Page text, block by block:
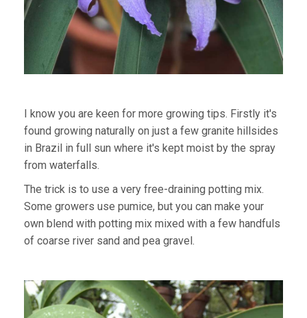
I know you are keen for more growing tips. Firstly it's
found growing naturally on just a few granite hillsides
in Brazil in full sun where it's kept moist by the spray
from waterfalls.
The trick is to use a very free-draining potting mix.
Some growers use pumice, but you can make your
own blend with potting mix mixed with a few handfuls
of coarse river sand and pea gravel.